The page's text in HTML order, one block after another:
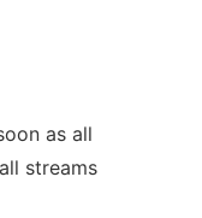
as all
streams